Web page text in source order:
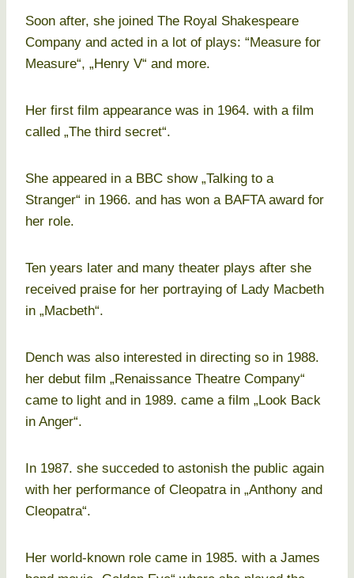
Soon after, she joined The Royal Shakespeare
Company and acted in a lot of plays: “Measure for
Measure“, „Henry V“ and more.
Her first film appearance was in 1964. with a film
called „The third secret“.
She appeared in a BBC show „Talking to a
Stranger“ in 1966. and has won a BAFTA award for
her role.
Ten years later and many theater plays after she
received praise for her portraying of Lady Macbeth
in „Macbeth“.
Dench was also interested in directing so in 1988.
her debut film „Renaissance Theatre Company“
came to light and in 1989. came a film „Look Back
in Anger“.
In 1987. she succeded to astonish the public again
with her performance of Cleopatra in „Anthony and
Cleopatra“.
Her world-known role came in 1985. with a James